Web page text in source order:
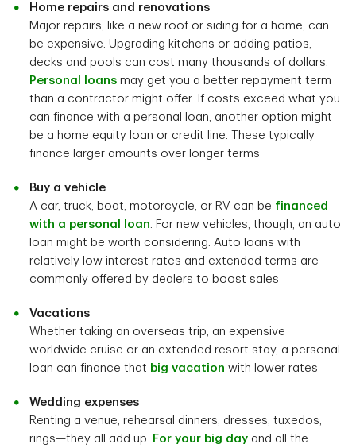
Home repairs and renovations
Major repairs, like a new roof or siding for a home, can
be expensive. Upgrading kitchens or adding patios,
decks and pools can cost many thousands of dollars.
Personal loans may get you a better repayment term
than a contractor might offer. If costs exceed what you
can finance with a personal loan, another option might
be a home equity loan or credit line. These typically
finance larger amounts over longer terms
Buy a vehicle
A car, truck, boat, motorcycle, or RV can be financed
with a personal loan. For new vehicles, though, an auto
loan might be worth considering. Auto loans with
relatively low interest rates and extended terms are
commonly offered by dealers to boost sales
Vacations
Whether taking an overseas trip, an expensive
worldwide cruise or an extended resort stay, a personal
loan can finance that big vacation with lower rates
Wedding expenses
Renting a venue, rehearsal dinners, dresses, tuxedos,
rings—they all add up. For your big day and all the